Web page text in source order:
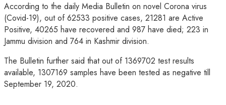
According to the daily Media Bulletin on novel Corona virus
(Covid-19), out of 62533 positive cases, 21281 are Active
Positive, 40265 have recovered and 987 have died; 223 in
Jammu division and 764 in Kashmir division.
The Bulletin further said that out of 1369702 test results
available, 1307169 samples have been tested as negative till
September 19, 2020.